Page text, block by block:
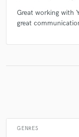
Great working with
great
GENRES